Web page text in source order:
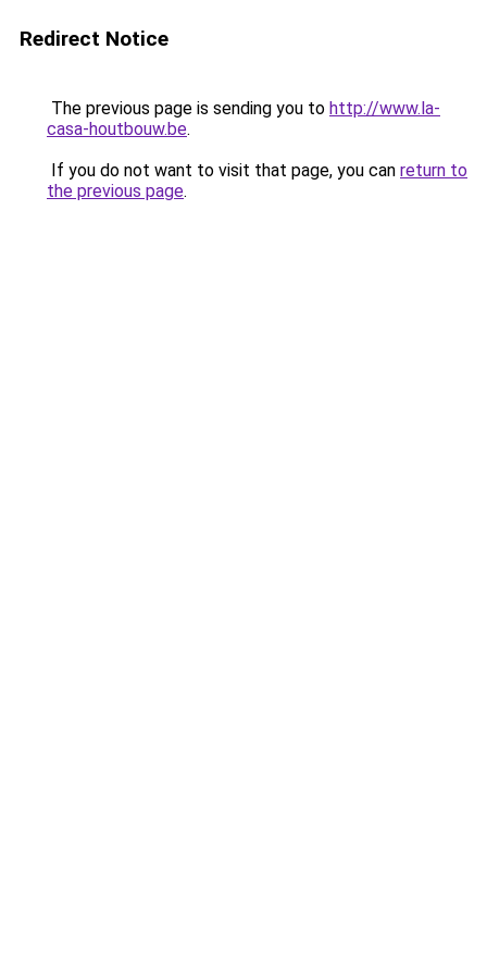
Redirect Notice
The previous page is sending you to http://www.la-
casa-houtbouw.be.
If you do not want to visit that page, you can return to
the previous page.